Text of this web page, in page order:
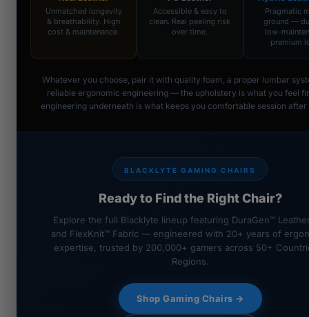
Unmatched longevity
& breathability. High
cost & maintenance.
Accessible & easy to
clean. Real peeling risk
over time.
Pragmatic
ground —
low-
premium
Whatever you choose, pair it with quality foam, a proper lumbar
reliable ergonomic engineering — the upholstery is what you feel
engineering underneath is what keeps you comfortable session after
BLACKLYTE GAMING CHAIRS
Ready to Find the Right Chair?
Explore the full Blacklyte lineup featuring DuraGen™
and FlexKnit™ Fabric — engineered with 20+ years of
expertise, trusted by 200,000+ gamers across 50+
Regions.
Shop Gaming Chairs →